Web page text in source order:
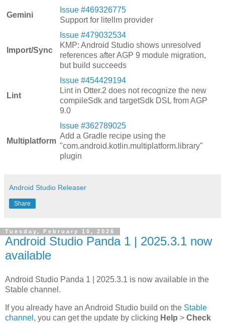
Gemini
Issue #469326775
Support for litellm provider
Import/Sync
Issue #479032534
KMP: Android Studio shows unresolved
references after AGP 9 module migration,
but build succeeds
Lint
Issue #454429194
Lint in Otter.2 does not recognize the new
compileSdk and targetSdk DSL from AGP
9.0
Multiplatform
Issue #362789025
Add a Gradle recipe using the
"com.android.kotlin.multiplatform.library"
plugin
Android Studio Releaser
Share
Tuesday, February 10, 2026
Android Studio Panda 1 | 2025.3.1 now
available
Android Studio Panda 1 | 2025.3.1 is now available in the
Stable channel.
If you already have an Android Studio build on the Stable
channel , you can get the update by clicking Help > Check